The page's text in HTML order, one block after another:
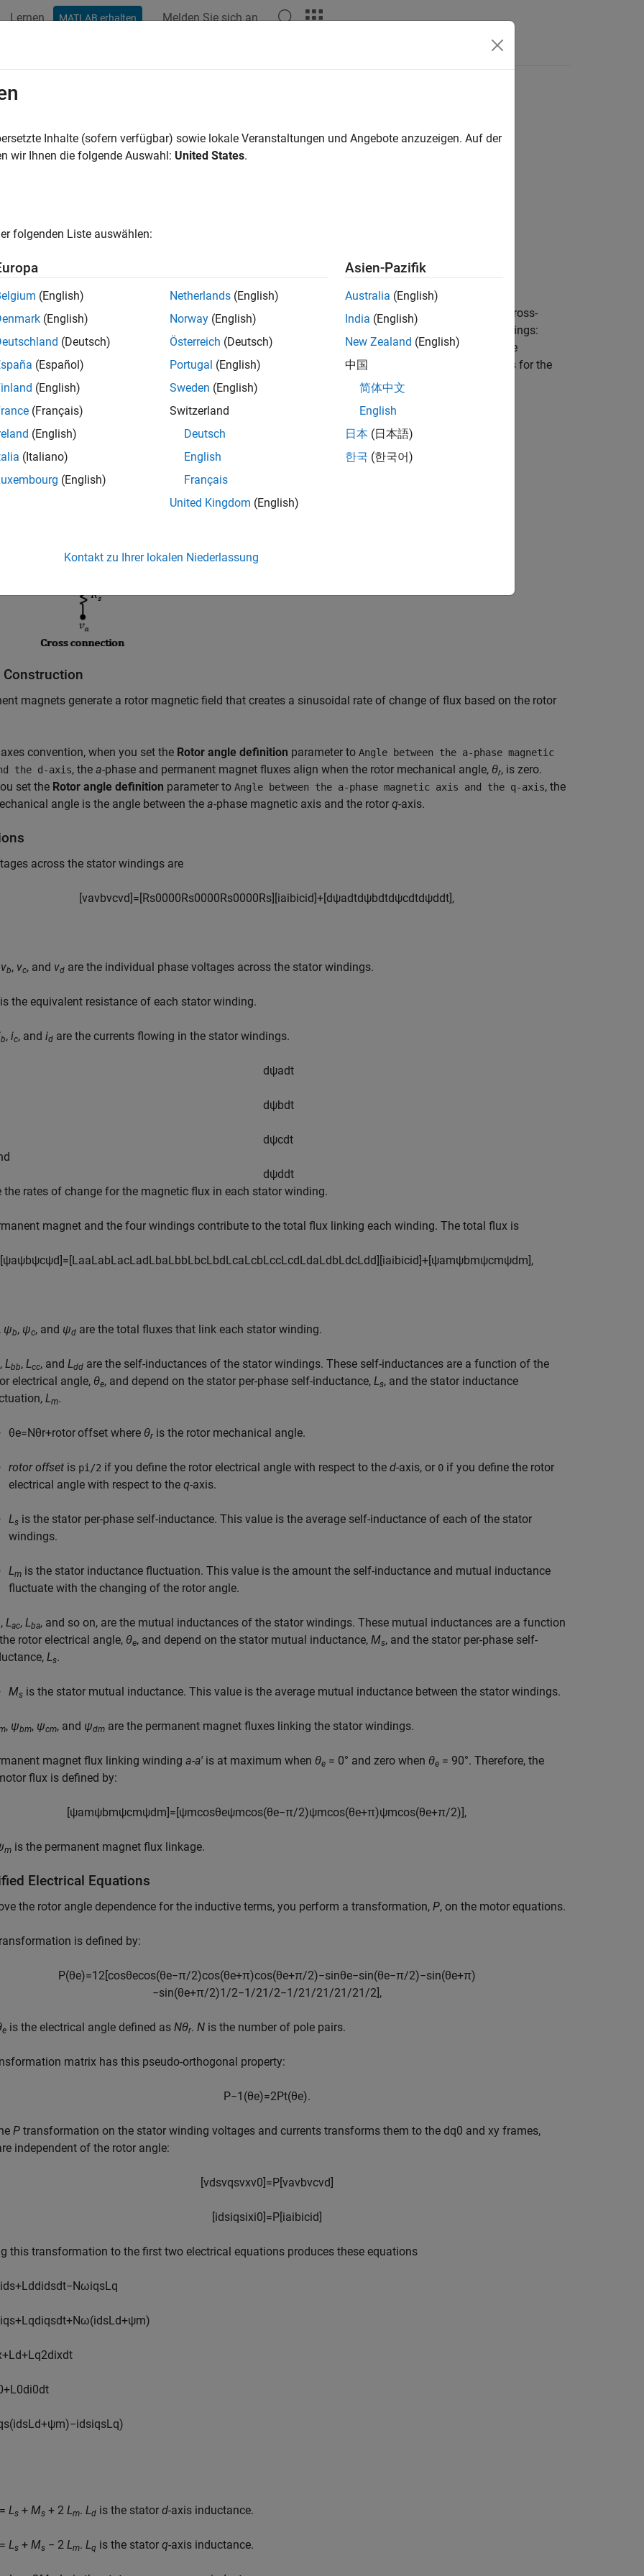
Lernen MATLAB erhalten Melden Sie sich an
(Four-Phase)
permanent magnet synchronous motor with sinusoidal flux distribution
Simscape / Electrical / Electromechanical / Permanent Magnet
(Four-Phase) block models a permanent magnet synchronous motor (PMSM) with a four-phase cross-
or square-wound stator. Use this block to model these types of motor if the motor has four stator windings:
permanent magnet synchronous machine (IPMSM), surface permanent magnet synchronous machine
axial flux (pancake) motor, or PMSM servomotor. The figure shows the equivalent electrical circuits for the
and square-connected stator windings.
magnets generate a rotor magnetic field that creates a sinusoidal rate of change of flux based on the rotor
axes convention, when you set the Rotor angle definition parameter to Angle between the a-phase magnetic
the d-axis, the a-phase and permanent magnet fluxes align when the rotor mechanical angle, θr, is zero.
set the Rotor angle definition parameter to Angle between the a-phase magnetic axis and the q-axis, the
angle is the angle between the a-phase magnetic axis and the rotor q-axis.
across the stator windings are
vavbvcvd = Rs0000 Rs0000 Rs0000 Rs iaibicid + dψadtdψbdtdψcdtdψddt ,
vb, vc, and vd are the individual phase voltages across the stator windings.
is the equivalent resistance of each stator winding.
b, ic, and id are the currents flowing in the stator windings.
dψadt
dψbdt
dψcdt
dψddt
the rates of change for the magnetic flux in each stator winding.
magnet and the four windings contribute to the total flux linking each winding. The total flux is
ψaψbψcψd = Laa LabLacLad Lba LbbLbcLbd Lca LcbLccLcd Lda Ld bLdcLdd iaibicid + ψamψbmψcmψdm ,
, ψb, ψc, and ψd are the total fluxes that link each stator winding.
, Lbb, Lcc, and Ldd are the self-inductances of the stator windings. These self-inductances are a function of the
electrical angle, θe, and depend on the stator per-phase self-inductance, Ls, and the stator inductance
Lm.
θe= Nθr+rotoroffset where θr is the rotor mechanical angle.
rotor offset is pi/2 if you define the rotor electrical angle with respect to the d-axis, or 0 if you define the rotor
electrical angle with respect to the q-axis.
Ls is the stator per-phase self-inductance. This value is the average self-inductance of each of the stator
windings.
Lm is the stator inductance fluctuation. This value is the amount the self-inductance and mutual inductance
fluctuate with the changing of the rotor angle.
, Lac, Lba, and so on, are the mutual inductances of the stator windings. These mutual inductances are a function
rotor electrical angle, θe, and depend on the stator mutual inductance, Ms, and the stator per-phase self-
Ls.
Ms is the stator mutual inductance. This value is the average mutual inductance between the stator windings.
, ψbm, ψcm, and ψdm are the permanent magnet fluxes linking the stator windings.
magnet flux linking winding a-a' is at maximum when θe = 0° and zero when θe = 90°. Therefore, the
flux is defined by:
ψamψbmψcmψdm = ψmcosθeψmcos(θe−π/2)ψmcos(θe+π)ψmcos(θe+π/2) ,
m is the permanent magnet flux linkage.
Electrical Equations
the rotor angle dependence for the inductive terms, you perform a transformation, P, on the motor equations.
is defined by:
P(θe)=1 2[ cosθecos(θe−π/2)cos(θe+π)cos(θe+π/2)−sinθe−sin(θe−π/2)−sin(θe+π)
−sin(θe+π/2)1 /2−1 /21 /2−1 /21 /21 /21 /21 /2] ,
e is the electrical angle defined as Nθr. N is the number of pole pairs.
matrix has this pseudo-orthogonal property:
P−1 (θe)=2Pt(θe).
P transformation on the stator winding voltages and currents transforms them to the dq0 and xy frames,
independent of the rotor angle:
vdsvqsvxv0 = P[ vavbvcvd
idsiqsixi0 = P[ iaibicid
this transformation to the first two electrical equations produces these equations
ids+Lddidsdt− NωiqsLq
iqs+Lqdiqsdt+Nω(idsLd+ψm)
+Ld+Lq2dixdt
+L0di0dt
s(idsLd+ψm)−idsiqsLq)
= Ls + Ms + 2 Lm. Ld is the stator d-axis inductance.
= Ls + Ms − 2 Lm. Lq is the stator q-axis inductance.
Inhalte (sofern verfügbar) sowie lokale Veranstaltungen und Angebote anzuzeigen. Auf der
wir Ihnen die folgende Auswahl: United States.
folgenden Liste auswählen:
(English)
(English)
(Deutsch)
(Español)
(English)
(Français)
(English)
(Italiano)
(English)
Netherlands (English)
Norway (English)
Österreich (Deutsch)
Portugal (English)
Sweden (English)
Switzerland
Deutsch
English
Français
United Kingdom (English)
Asien-Pazifik
Australia (English)
India (English)
New Zealand (English)
中国
简体中文
English
日本 (日本語)
한국 (한국어)
Kontakt zu Ihrer lokalen Niederlassung